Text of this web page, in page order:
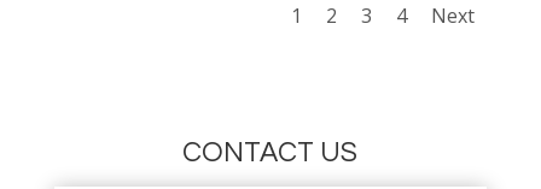
1 2 3 4 Next
CONTACT US